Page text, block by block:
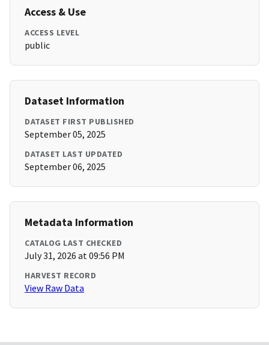
Access & Use
ACCESS LEVEL
public
Dataset Information
DATASET FIRST PUBLISHED
September 05, 2025
DATASET LAST UPDATED
September 06, 2025
Metadata Information
CATALOG LAST CHECKED
July 31, 2026 at 09:56 PM
HARVEST RECORD
View Raw Data